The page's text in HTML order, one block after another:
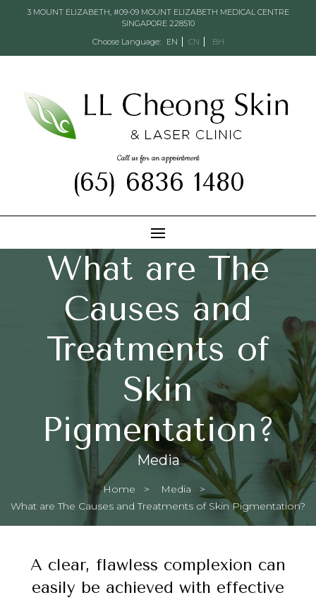
3 MOUNT ELIZABETH, #09-09 MOUNT ELIZABETH MEDICAL CENTRE
SINGAPORE 228510
Choose Language:
EN CN BH
Call us for an appointment
(65) 6836 1480
What are The
Causes and
Treatments of
Skin
Pigmentation?
Media
Home Media
Current:
What are The Causes and Treatments of Skin Pigmentation?
A clear, flawless complexion can
easily be achieved with effective